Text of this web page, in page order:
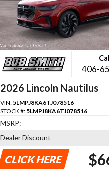
406-
2026 Lincoln Nautilus
VIN: 5LMPJ8KA6TJ078516
STOCK #: 5LMPJ8KA6TJ078516
MSRP:
Dealer Discount
CLICK HERE